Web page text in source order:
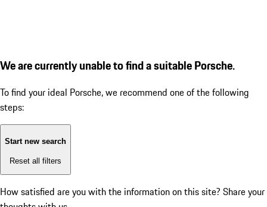
We are currently unable to find a suitable Porsche.
To find your ideal Porsche, we recommend one of the following
steps:
Start new search
Reset all filters
How satisfied are you with the information on this site? Share your